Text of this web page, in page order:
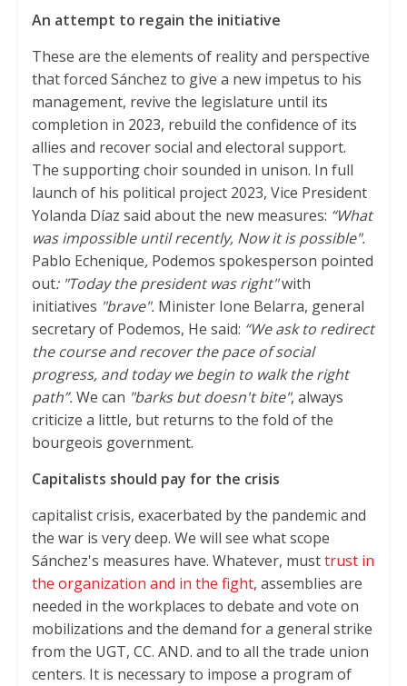
An attempt to regain the initiative
These are the elements of reality and perspective
that forced Sánchez to give a new impetus to his
management, revive the legislature until its
completion in 2023, rebuild the confidence of its
allies and recover social and electoral support.
The supporting choir sounded in unison. In full
launch of his political project 2023, Vice President
Yolanda Díaz said about the new measures: “What
was impossible until recently, Now it is possible".
Pablo Echenique, Podemos spokesperson pointed
out: "Today the president was right"with
initiatives "brave". Minister Ione Belarra, general
secretary of Podemos, He said: “We ask to redirect
the course and recover the pace of social
progress, and today we begin to walk the right
path”.We can "barks but doesn't bite", always
criticize a little, but returns to the fold of the
bourgeois government.
Capitalists should pay for the crisis
capitalist crisis, exacerbated by the pandemic and
the war is very deep. We will see what scope
Sánchez's measures have. Whatever, musttrust in
the organization and in the fight, assemblies are
needed in the workplaces to debate and vote on
mobilizations and the demand for a general strike
from the UGT, CC. AND. and to all the trade union
centers. It is necessary to impose a program of